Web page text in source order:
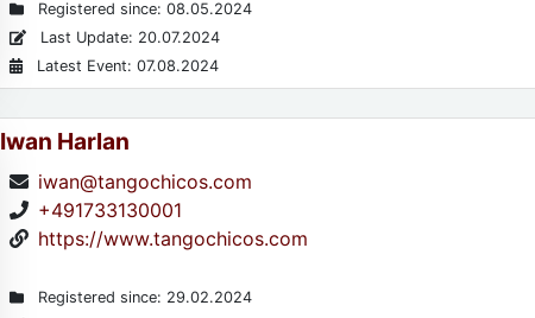
Registered since: 08.05.2024
Last Update: 20.07.2024
Latest Event: 07.08.2024
Iwan Harlan
iwan@tangochicos.com
+491733130001
https://www.tangochicos.com
Registered since: 29.02.2024